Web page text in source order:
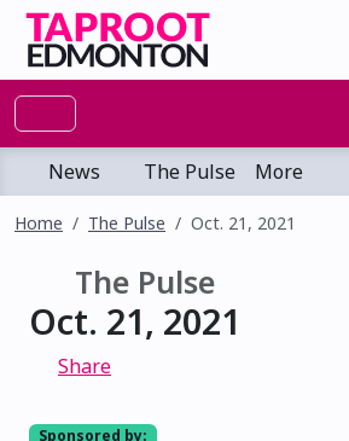
News The Pulse More
Home The Pulse Oct. 21, 2021
The Pulse
Oct. 21, 2021
Share
Sponsored by: